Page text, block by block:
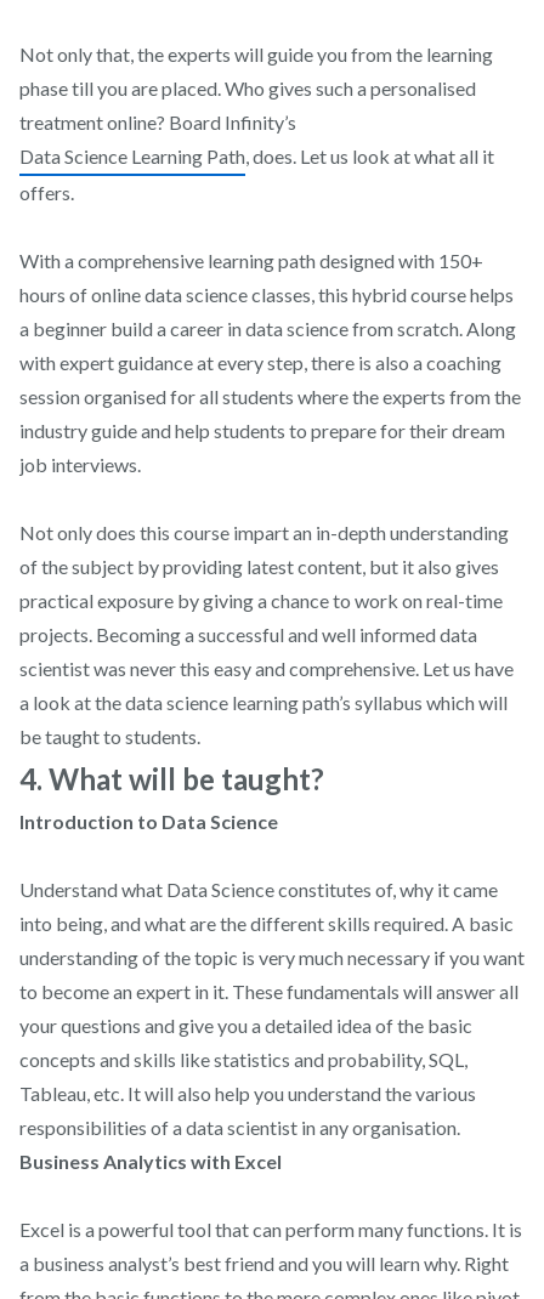
Not only that, the experts will guide you from the learning
phase till you are placed. Who gives such a personalised
treatment online? Board Infinity’s
Data Science Learning Path, does. Let us look at what all it
offers.
With a comprehensive learning path designed with 150+
hours of online data science classes, this hybrid course helps
a beginner build a career in data science from scratch. Along
with expert guidance at every step, there is also a coaching
session organised for all students where the experts from the
industry guide and help students to prepare for their dream
job interviews.
Not only does this course impart an in-depth understanding
of the subject by providing latest content, but it also gives
practical exposure by giving a chance to work on real-time
projects. Becoming a successful and well informed data
scientist was never this easy and comprehensive. Let us have
a look at the data science learning path’s syllabus which will
be taught to students.
4. What will be taught?
Introduction to Data Science
Understand what Data Science constitutes of, why it came
into being, and what are the different skills required. A basic
understanding of the topic is very much necessary if you want
to become an expert in it. These fundamentals will answer all
your questions and give you a detailed idea of the basic
concepts and skills like statistics and probability, SQL,
Tableau, etc. It will also help you understand the various
responsibilities of a data scientist in any organisation.
Business Analytics with Excel
Excel is a powerful tool that can perform many functions. It is
a business analyst’s best friend and you will learn why. Right